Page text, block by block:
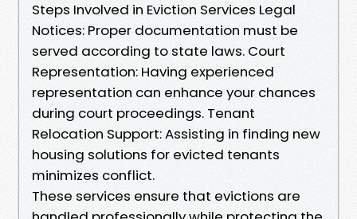
Steps Involved in Eviction Services Legal
Notices: Proper documentation must be
served according to state laws. Court
Representation: Having experienced
representation can enhance your chances
during court proceedings. Tenant
Relocation Support: Assisting in finding new
housing solutions for evicted tenants
minimizes conflict.
These services ensure that evictions are